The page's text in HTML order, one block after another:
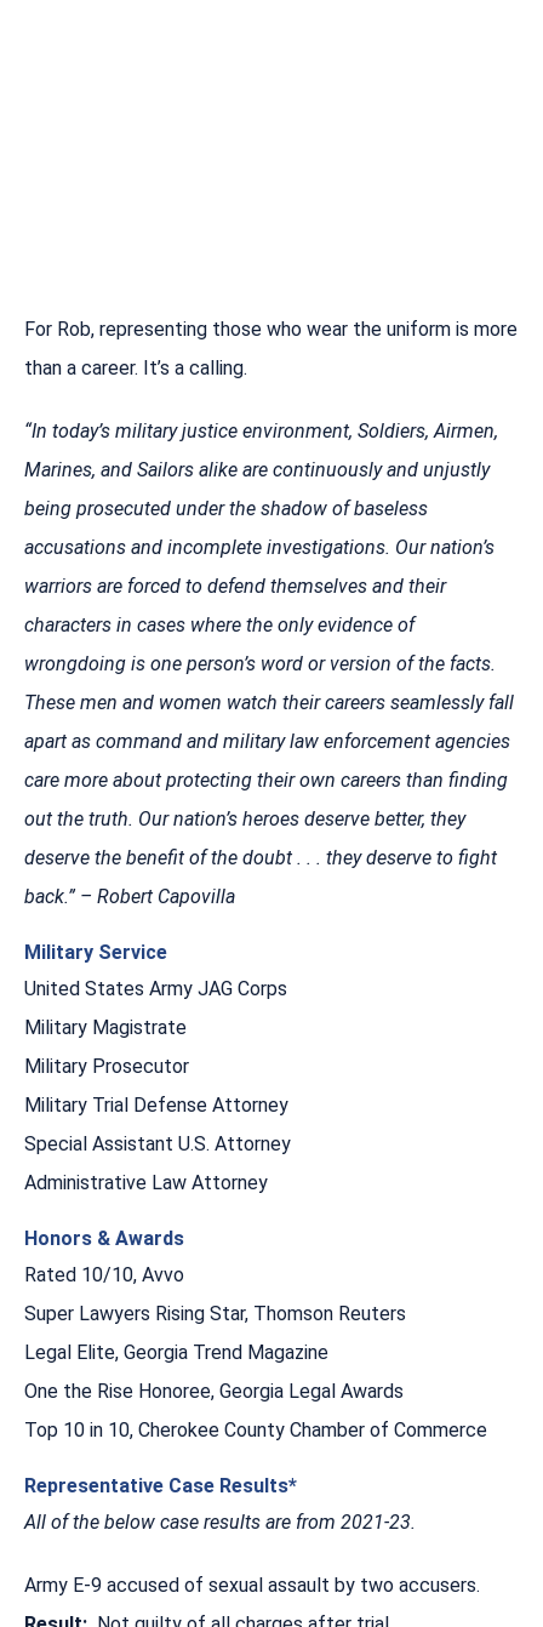
For Rob, representing those who wear the uniform is more
than a career. It’s a calling.
“In today’s military justice environment, Soldiers, Airmen,
Marines, and Sailors alike are continuously and unjustly
being prosecuted under the shadow of baseless
accusations and incomplete investigations. Our nation’s
warriors are forced to defend themselves and their
characters in cases where the only evidence of
wrongdoing is one person’s word or version of the facts.
These men and women watch their careers seamlessly fall
apart as command and military law enforcement agencies
care more about protecting their own careers than finding
out the truth. Our nation’s heroes deserve better, they
deserve the benefit of the doubt . . . they deserve to fight
back.” – Robert Capovilla
Military Service
United States Army JAG Corps
Military Magistrate
Military Prosecutor
Military Trial Defense Attorney
Special Assistant U.S. Attorney
Administrative Law Attorney
Honors & Awards
Rated 10/10, Avvo
Super Lawyers Rising Star, Thomson Reuters
Legal Elite, Georgia Trend Magazine
One the Rise Honoree, Georgia Legal Awards
Top 10 in 10, Cherokee County Chamber of Commerce
Representative Case Results*
All of the below case results are from 2021-23.
Army E-9 accused of sexual assault by two accusers.